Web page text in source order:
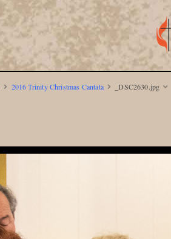
2016 Trinity Christmas Cantata _DSC2630.jpg